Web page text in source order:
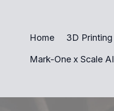
Home 3D Printing
Mark-One x Scale AI